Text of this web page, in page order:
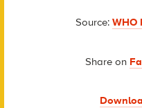
Source:WHO
Share on